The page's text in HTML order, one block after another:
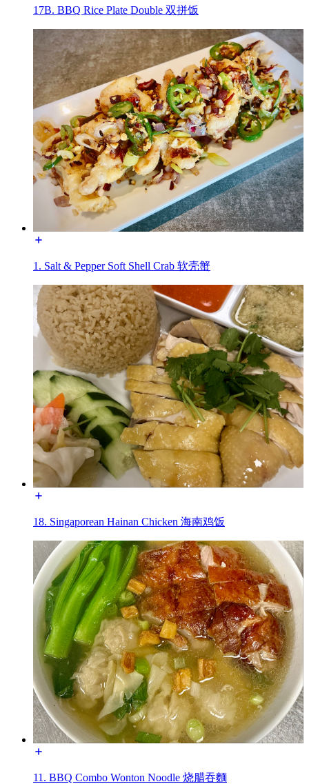
17B. BBQ Rice Plate Double 双拼饭
1. Salt & Pepper Soft Shell Crab 软壳蟹
18. Singaporean Hainan Chicken 海南鸡饭
11. BBQ Combo Wonton Noodle 烧腊吞麵